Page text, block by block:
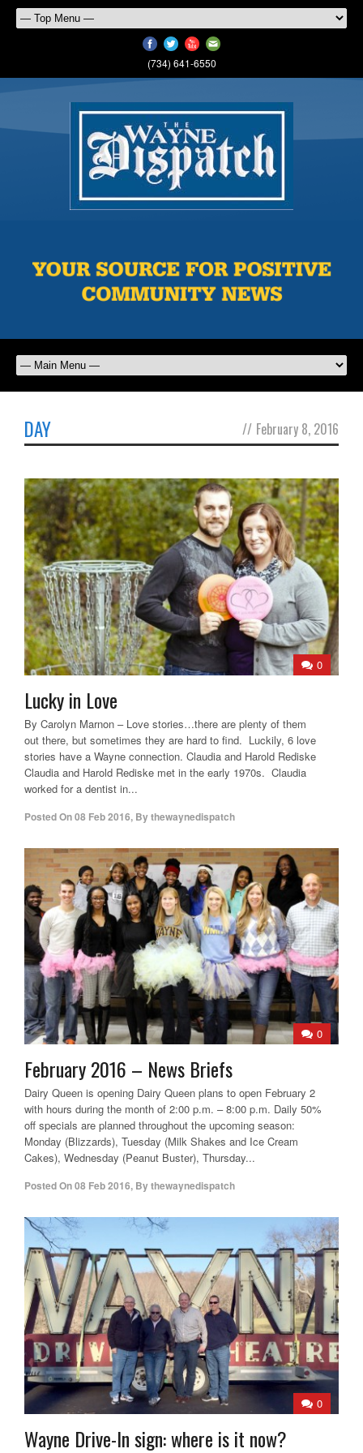
(734) 641-6550
DAY // February 8, 2016
0
Lucky in Love
By Carolyn Marnon – Love stories…there are plenty of them
out there, but sometimes they are hard to find. Luckily, 6 love
stories have a Wayne connection. Claudia and Harold Rediske
Claudia and Harold Rediske met in the early 1970s. Claudia
worked for a dentist in...
Posted On08 Feb 2016, Bythewaynedispatch
0
February 2016 – News Briefs
Dairy Queen is opening Dairy Queen plans to open February 2
with hours during the month of 2:00 p.m. – 8:00 p.m. Daily 50%
off specials are planned throughout the upcoming season:
Monday (Blizzards), Tuesday (Milk Shakes and Ice Cream
Cakes), Wednesday (Peanut Buster), Thursday...
Posted On08 Feb 2016, Bythewaynedispatch
0
Wayne Drive-In sign: where is it now?